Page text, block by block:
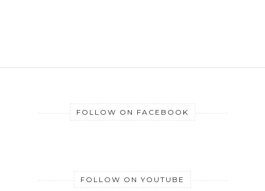
FOLLOW ON FACEBOOK
FOLLOW ON YOUTUBE